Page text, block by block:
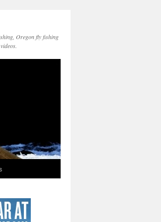
Oregon fly fishing